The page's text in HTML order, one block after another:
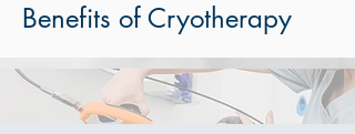
Benefits of Cryotherapy